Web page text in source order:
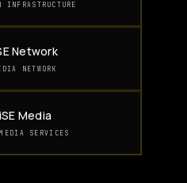
Network
NETWORK
Media
SERVICES